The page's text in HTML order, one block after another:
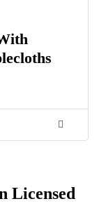
Licensed